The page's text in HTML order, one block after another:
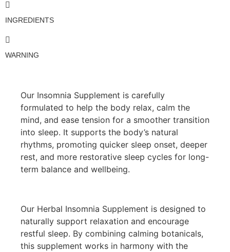
INGREDIENTS
WARNING
Our Insomnia Supplement is carefully
formulated to help the body relax, calm the
mind, and ease tension for a smoother transition
into sleep. It supports the body’s natural
rhythms, promoting quicker sleep onset, deeper
rest, and more restorative sleep cycles for long-
term balance and wellbeing.
Our Herbal Insomnia Supplement is designed to
naturally support relaxation and encourage
restful sleep. By combining calming botanicals,
this supplement works in harmony with the